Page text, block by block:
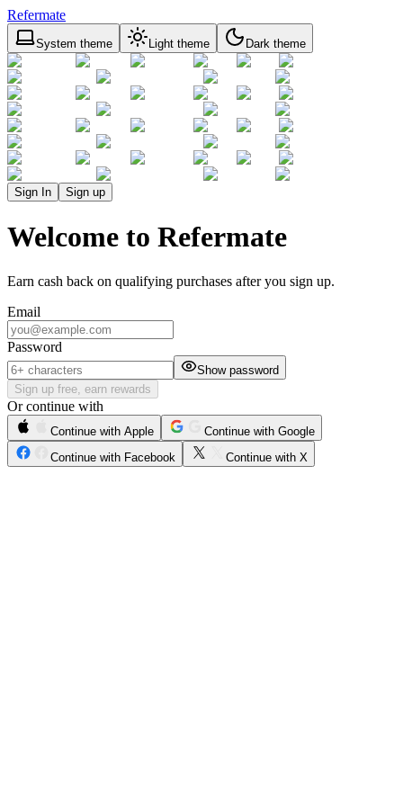
Refermate
System theme Light theme Dark theme
Sign In Sign up
Welcome to Refermate
Earn cash back on qualifying purchases after you sign up.
Email
Password
Show password
Sign up free, earn rewards
Or continue with
Continue with Apple
Continue with Google
Continue with Facebook
Continue with X